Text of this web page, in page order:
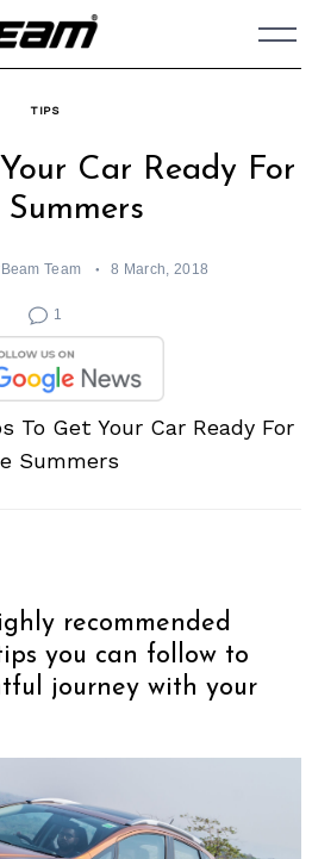
TIPS
Car Ready For
Summers
Team 8 March, 2018
1
To Get Your Car Ready For
Summers
recommended
you can follow to
journey with your